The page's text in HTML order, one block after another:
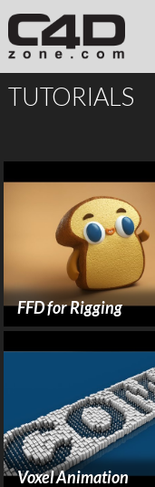
TUTORIALS
FFD for Rigging
Voxel Animation